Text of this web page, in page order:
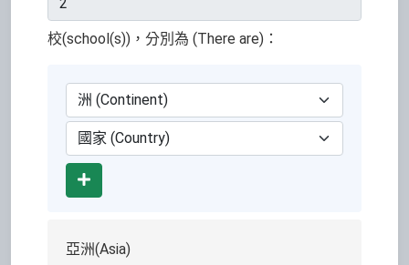
校(school(s))，分別為 (There are)：
Add
亞洲(Asia)